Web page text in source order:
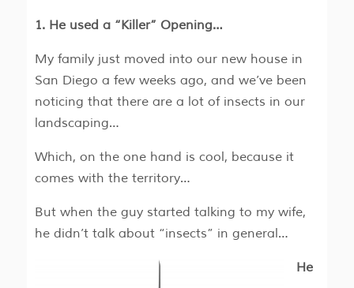
1. He used a “Killer” Opening…
My family just moved into our new house in
San Diego a few weeks ago, and we’ve been
noticing that there are a lot of insects in our
landscaping…
Which, on the one hand is cool, because it
comes with the territory…
But when the guy started talking to my wife,
he didn’t talk about “insects” in general…
He